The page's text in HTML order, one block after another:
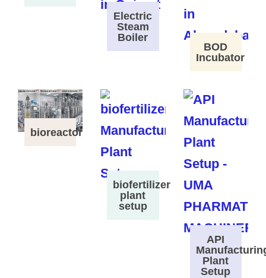
Electric
Steam
Boiler
BOD
Incubator
bioreactor
biofertilizer
plant
setup
API
Plant
Setup